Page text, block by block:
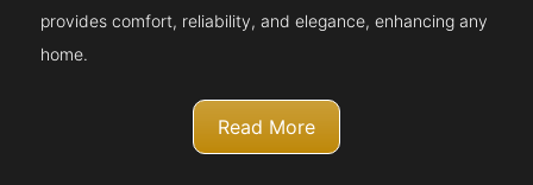
provides comfort, reliability, and elegance, enhancing any
home.
Read More